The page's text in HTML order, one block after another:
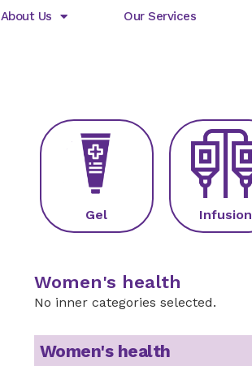
About Us Our Services
Gel Infusion
Women's health
No inner categories selected.
Women's health